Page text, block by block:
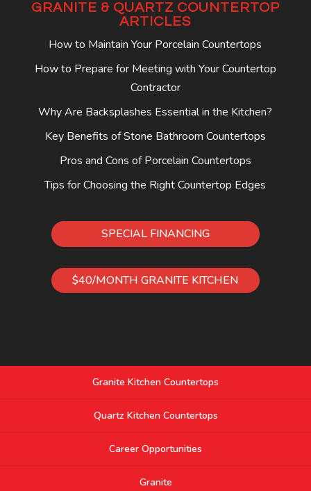
GRANITE & QUARTZ COUNTERTOP
ARTICLES
How to Maintain Your Porcelain Countertops
How to Prepare for Meeting with Your Countertop
Contractor
Why Are Backsplashes Essential in the Kitchen?
Key Benefits of Stone Bathroom Countertops
Pros and Cons of Porcelain Countertops
Tips for Choosing the Right Countertop Edges
SPECIAL FINANCING
$40/MONTH GRANITE KITCHEN
Granite Kitchen Countertops
Quartz Kitchen Countertops
Career Opportunities
Granite